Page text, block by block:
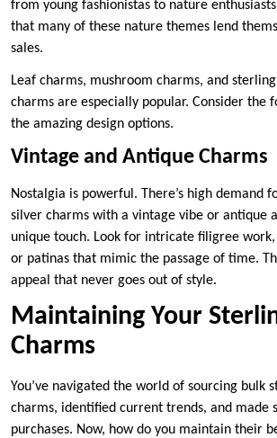
from young fashionistas to nature
that many of these nature themes lend
sales.
Leaf charms, mushroom charms, and
charms are especially popular. Consider the
the amazing design options.
Vintage and Antique Charms
Nostalgia is powerful. There’s high demand
silver charms with a vintage vibe or antique
unique touch. Look for intricate filigree
or patinas that mimic the passage of time.
appeal that never goes out of style.
Maintaining Your
Charms
You’ve navigated the world of sourcing bulk
charms, identified current trends, and made
purchases. Now, how do you maintain their